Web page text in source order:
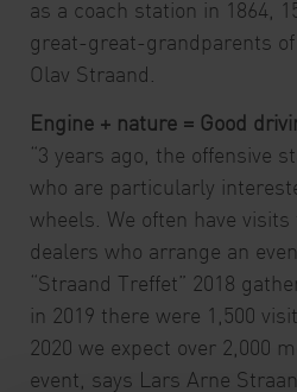
as a coach station in 1864,
great-great-grandparents
Olav Straand.
Engine + nature = Good
“3 years ago, the offensive
who are particularly
wheels. We often have
dealers who arrange an
“Straand Treffet” 2018
in 2019 there were 1,500
2020 we expect over 2,000
event, says Lars Arne